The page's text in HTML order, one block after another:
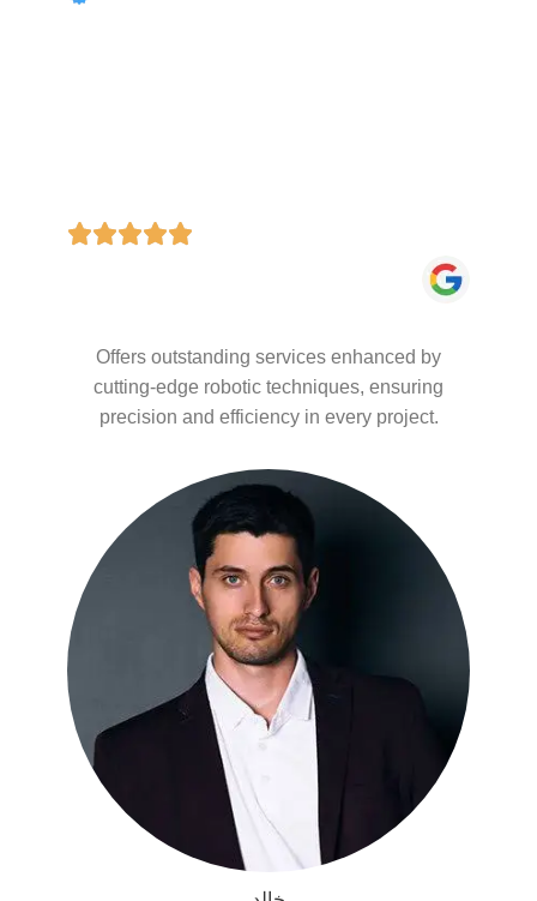
Offers outstanding services enhanced by
cutting-edge robotic techniques, ensuring
precision and efficiency in every project.